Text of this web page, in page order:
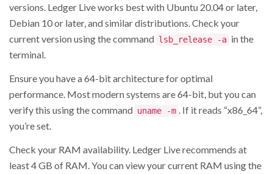
versions. Ledger Live works best with Ubuntu 20.04 or later,
Debian 10 or later, and similar distributions. Check your
current version using the command lsb_release -a in the
terminal.
Ensure you have a 64-bit architecture for optimal
performance. Most modern systems are 64-bit, but you can
verify this using the command uname -m
. If it reads “x86_64”,
you’re set.
Check your RAM availability. Ledger Live recommends at
least 4 GB of RAM. You can view your current RAM using the